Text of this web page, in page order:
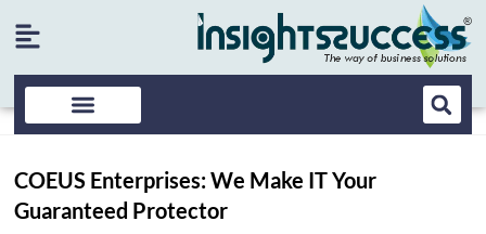
COEUS Enterprises: We Make IT Your
Guaranteed Protector